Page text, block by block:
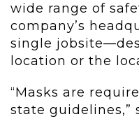
wide range of
company’s
single
location or the
“Masks are
state guidelines,”